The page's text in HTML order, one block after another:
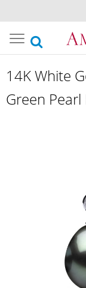
Toggle
navigation
14K White
Green